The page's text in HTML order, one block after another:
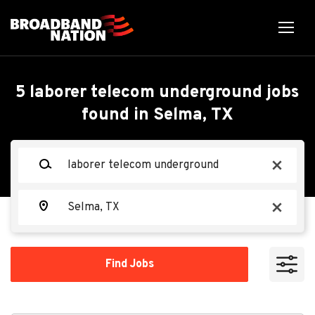
x
x
Find Jobs
5 laborer telecom underground jobs
found in Selma, TX
Search within
10 miles
20 miles
100 miles
list
TE
Laborer Telecom
Underground
Texstar Enterprises, LLC